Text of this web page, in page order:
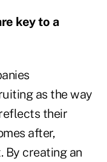
key to a
as the way
their
after,
By creating an